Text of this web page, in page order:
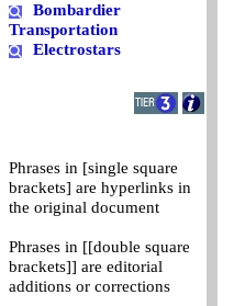
Bombardier
Transportation
Electrostars
Phrases in [single square
brackets] are hyperlinks in
the original document
Phrases in [[double square
brackets]] are editorial
additions or corrections